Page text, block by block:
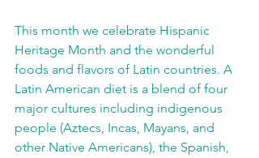
This month we celebrate Hispanic
Heritage Month and the wonderful
foods and flavors of Latin countries. A
Latin American diet is a blend of four
major cultures including indigenous
people (Aztecs, Incas, Mayans, and
other Native Americans), the Spanish,